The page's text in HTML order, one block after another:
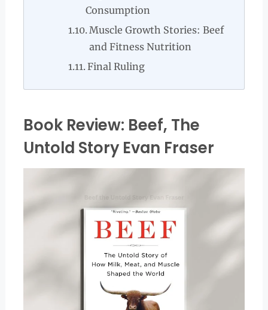
Consumption
Muscle Growth Stories: Beef
and Fitness Nutrition
Final Ruling
Book Review: Beef, The
Untold Story Evan Fraser